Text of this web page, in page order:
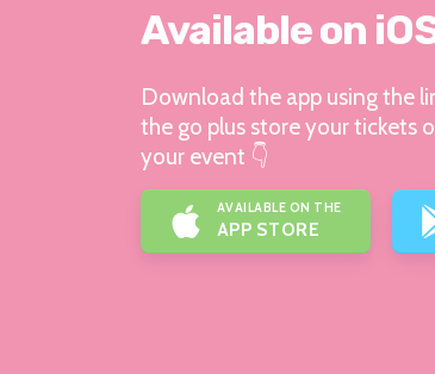
Available on
Download the app using the
the go plus store your tickets
your event 👇
AVAILABLE ON THE
APP STORE